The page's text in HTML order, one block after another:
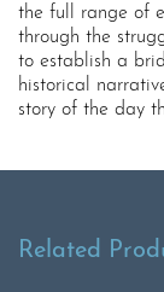
the full range of
through the
to establish a
historical
story of the day
Related